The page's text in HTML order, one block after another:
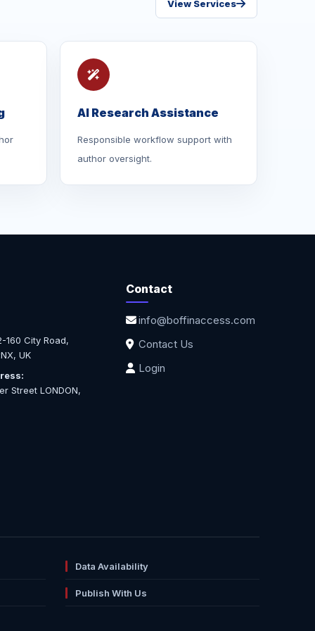
View Services
AI Research Assistance
Responsible workflow support with
author oversight.
160 City Road,
UK
Street LONDON,
Contact
info@boffinaccess.com
Contact Us
Login
Data Availability
Publish With Us